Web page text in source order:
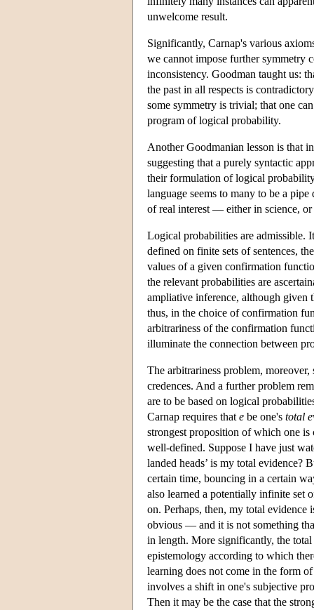
unwelcome result.
Significantly, Carnap's various
we cannot impose further symmetry
inconsistency. Goodman taught us:
the past in all respects is
some symmetry is trivial; that one
program of logical probability.
Another Goodmanian lesson is that
suggesting that a purely syntactic
their formulation of logical
language seems to many to be a
of real interest — either in science,
Logical probabilities are admissible.
defined on finite sets of sentences,
values of a given confirmation
the relevant probabilities are
ampliative inference, although given
thus, in the choice of confirmation
arbitrariness of the confirmation
illuminate the connection between
The arbitrariness problem,
credences. And a further problem
are to be based on logical
Carnap requires that e be one's total
strongest proposition of which one
well-defined. Suppose I have just
landed heads’ is my total evidence?
certain time, bouncing in a certain
also learned a potentially infinite set
on. Perhaps, then, my total
obvious — and it is not something
in length. More significantly, the
epistemology according to which
learning does not come in the form
involves a shift in one's subjective
Then it may be the case that the